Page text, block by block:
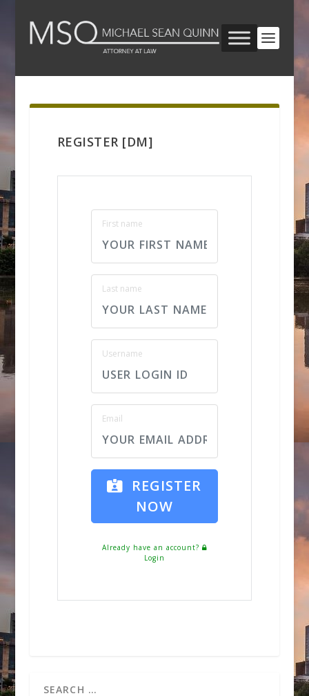
REGISTER [DM]
First name
Last name
Username
Email
REGISTER
NOW
Already have an account?
Login